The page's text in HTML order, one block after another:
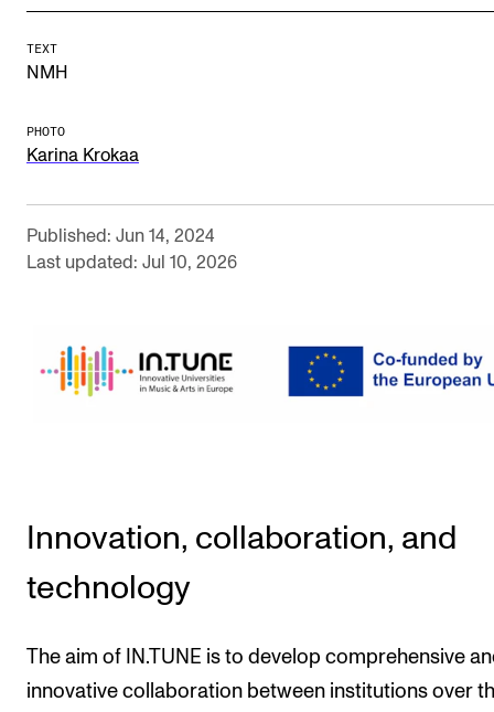
IN.TUNE
Contact Us
About the Academy
Find Employees
For Students and Employees
NEWS
TEXT
NMH
PHOTO
Karina Krokaa
Published: Jun 14, 2024
Last updated: Jul 10, 2026
Innovation, collaboration, and
technology
The aim of IN.TUNE is to develop comprehensive
innovative collaboration between institutions over